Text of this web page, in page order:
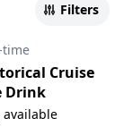
Filters
Cruise
Drink